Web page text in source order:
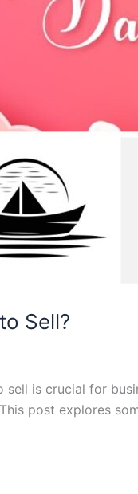
Sell?
is crucial for
post explores